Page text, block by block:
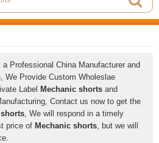
a Professional China Manufacturer and
, We Provide Custom Wholeslae
Label Mechanic shorts and
Contact us now to get the
, We will respond in a timely
price of Mechanic shorts , but we will